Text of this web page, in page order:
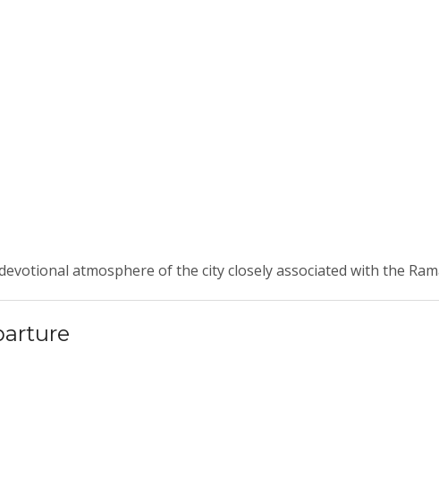
atmosphere of the city closely associated with the